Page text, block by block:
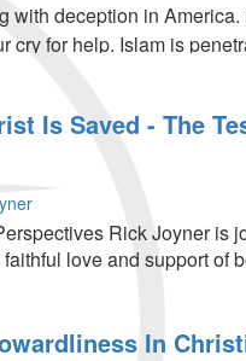
with deception in
cry for help. Islam is
Is Saved - The
Rick Joyner is
love and support of
In